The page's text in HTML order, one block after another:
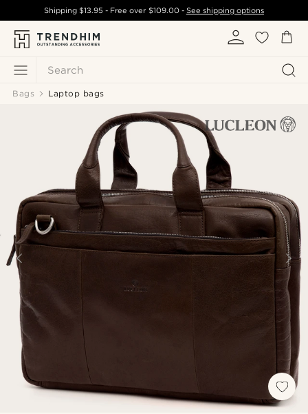
Search
Shipping$13.95 - Free over $109.00- See shipping options
Bags Laptop bags